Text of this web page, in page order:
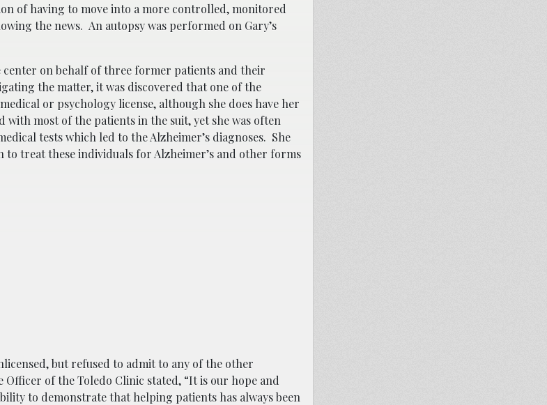
of having to move into a more controlled, monitored
the news. An autopsy was performed on Gary’s
on behalf of three former patients and their
the matter, it was discovered that one of the
or psychology license, although she does have her
most of the patients in the suit, yet she was often
tests which led to the Alzheimer’s diagnoses. She
treat these individuals for Alzheimer’s and other forms
but refused to admit to any of the other
Officer of the Toledo Clinic stated, “It is our hope and
to demonstrate that helping patients has always been